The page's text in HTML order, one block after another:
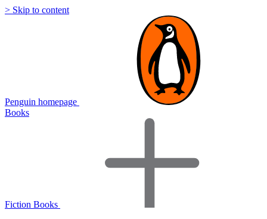
> Skip to content
Penguin homepage
Books
Fiction Books